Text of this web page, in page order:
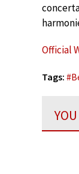
Official
Tags: #